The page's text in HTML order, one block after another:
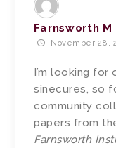
Farnsworth
November 28,
I’m looking
sinecures, so
community
papers from
Farnsworth